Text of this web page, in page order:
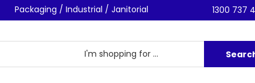
Packaging / Industrial / Janitorial 1300 737